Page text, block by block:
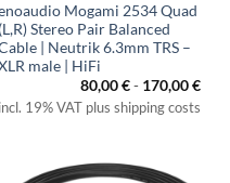
€
Mogami 2534 Quad
(L,R) Stereo Pair Balanced
| Neutrik 6.3mm TRS –
male | HiFi
80,00€- 170,00€
incl. 19% VAT plus shipping costs